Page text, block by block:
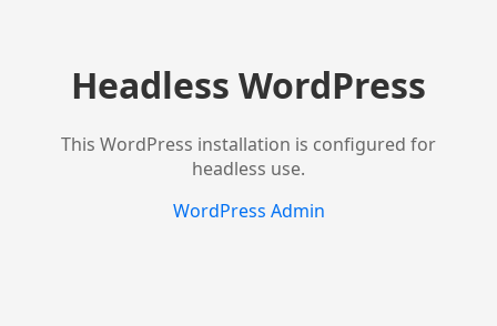
Headless WordPress
This WordPress installation is configured for
headless use.
WordPress Admin